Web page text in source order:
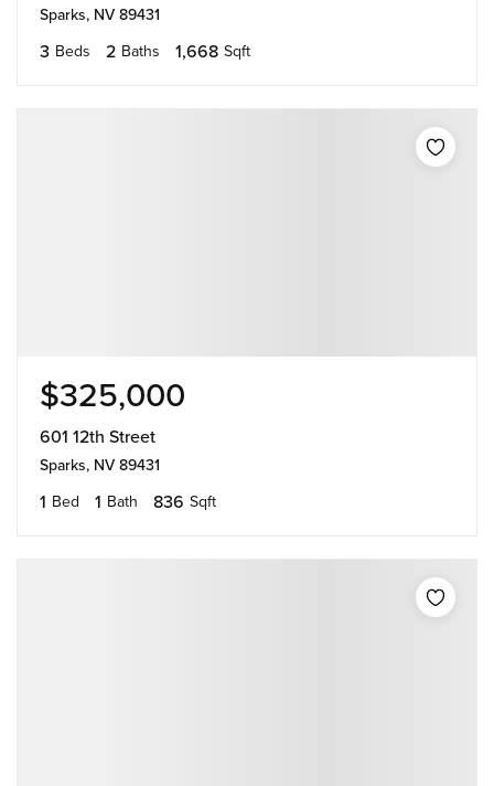
Sparks, NV 89431
3 Beds 2 Baths 1,668 Sqft
$325,000
601 12th Street
Sparks, NV 89431
1 Bed 1 Bath 836 Sqft